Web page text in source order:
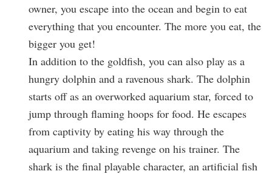
owner, you escape into the ocean and begin to eat
everything that you encounter. The more you eat, the
bigger you get!
In addition to the goldfish, you can also play as a
hungry dolphin and a ravenous shark. The dolphin
starts off as an overworked aquarium star, forced to
jump through flaming hoops for food. He escapes
from captivity by eating his way through the
aquarium and taking revenge on his trainer. The
shark is the final playable character, an artificial fish